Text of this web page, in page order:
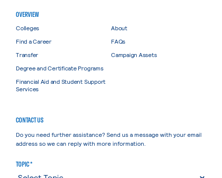
OVERVIEW
Colleges
Find a Career
Transfer
Degree and Certificate Programs
Financial Aid and Student Support
Services
About
FAQs
Campaign Assets
CONTACT US
Do you need further assistance? Send us a message with your email
address so we can reply with more information.
TOPIC *